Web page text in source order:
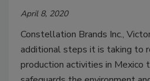
April 8, 2020
Constellation Brands Inc.,
additional steps it is taking to
production activities in